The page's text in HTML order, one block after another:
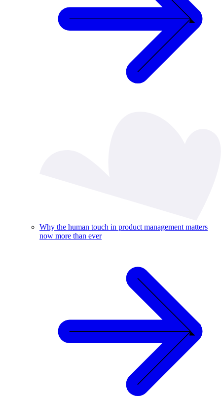
Why the human touch in product management matters
now more than ever